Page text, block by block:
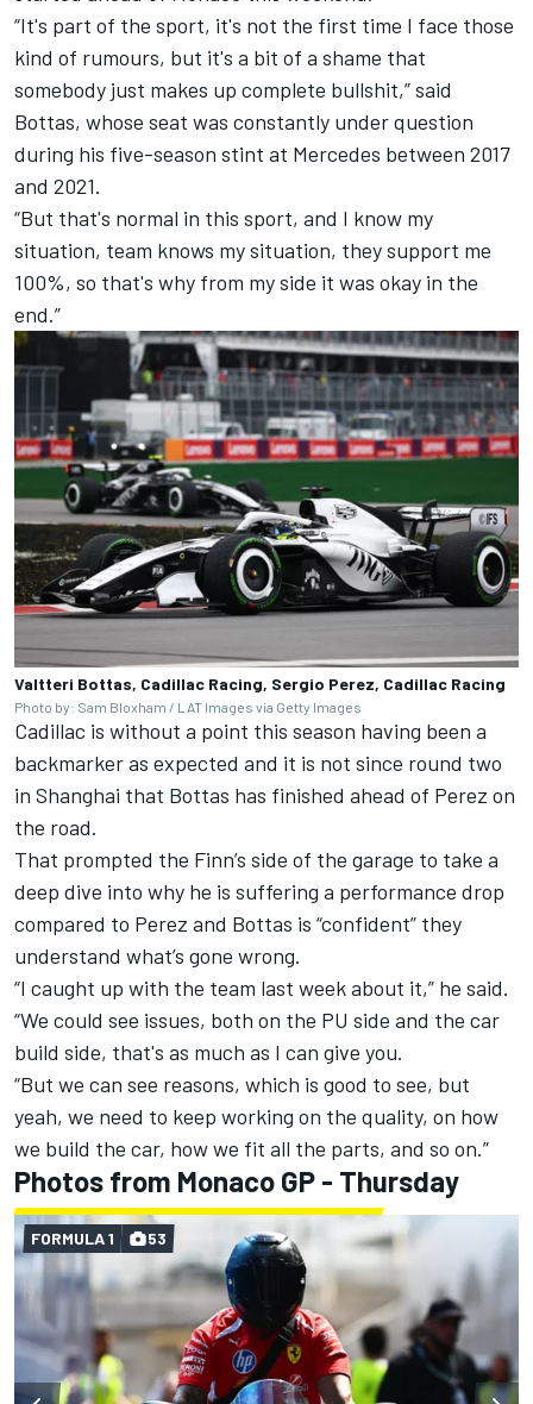
“It's part of the sport, it's not the first time I face those
kind of rumours, but it's a bit of a shame that
somebody just makes up complete bullshit,” said
Bottas, whose seat was constantly under question
during his five-season stint at Mercedes between 2017
and 2021.
“But that's normal in this sport, and I know my
situation, team knows my situation, they support me
100%, so that's why from my side it was okay in the
end.”
Valtteri Bottas, Cadillac Racing, Sergio Perez, Cadillac Racing
Photo by: Sam Bloxham / LAT Images via Getty Images
Cadillac is without a point this season having been a
backmarker as expected and it is not since round two
in Shanghai that Bottas has finished ahead of Perez on
the road.
That prompted the Finn’s side of the garage to take a
deep dive into why he is suffering a performance drop
compared to Perez and Bottas is “confident” they
understand what’s gone wrong.
“I caught up with the team last week about it,” he said.
“We could see issues, both on the PU side and the car
build side, that's as much as I can give you.
“But we can see reasons, which is good to see, but
yeah, we need to keep working on the quality, on how
we build the car, how we fit all the parts, and so on.”
Photos from Monaco GP - Thursday
FORMULA 1 53